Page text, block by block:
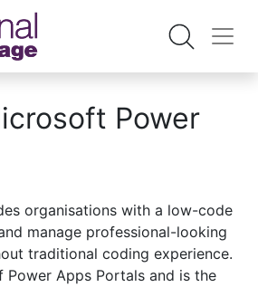
Power
organisations with a low-code
manage professional-looking
traditional coding experience.
Power Apps Portals and is the